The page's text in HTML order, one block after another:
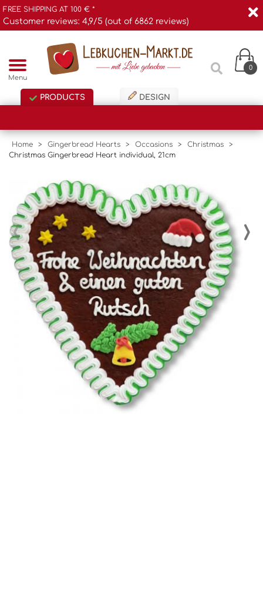
FREE SHIPPING AT 100 € *
Customer reviews: 4,9/5 (out of 6862 reviews)
Menu
0
PRODUCTS DESIGN
Home > Gingerbread Hearts > Occasions > Christmas
>
Christmas Gingerbread Heart individual, 21cm
‹ ›